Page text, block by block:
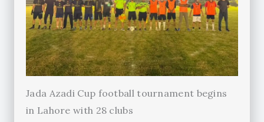
Jada Azadi Cup football tournament begins
in Lahore with 28 clubs